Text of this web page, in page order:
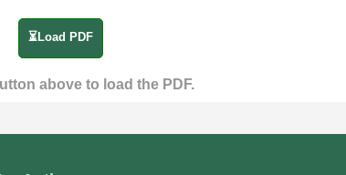
⏳Load PDF
above to load the PDF.